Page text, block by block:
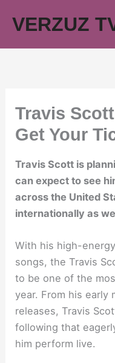
VERZUZ
Travis
Get Your
Travis Scott is
can expect to see
across the United
internationally as
With his high-
songs, the Travis
to be one of the
year. From his early
releases, Travis
following that
him perform live.